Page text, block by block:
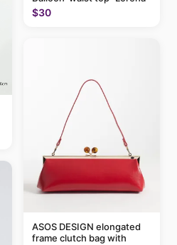
$30
ASOS DESIGN elongated
frame clutch bag with